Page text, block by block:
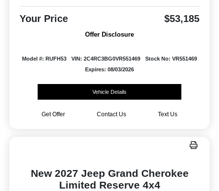
Your Price $53,185
Offer Disclosure
Model #: RUFH53 VIN: 2C4RC3BG0VR551469
Stock No: VR551469
Expires: 08/03/2026
Vehicle Details
Get Offer Contact Us Text Us
New 2027 Jeep Grand Cherokee
Limited Reserve 4x4